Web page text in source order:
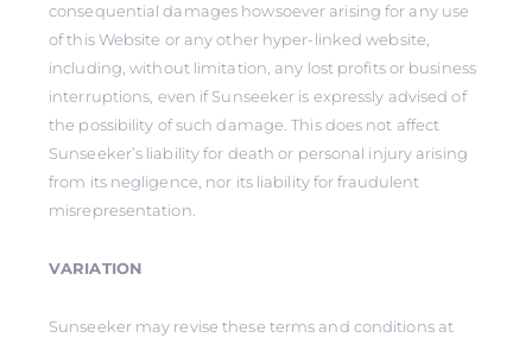
consequential damages howsoever arising for any use
of this Website or any other hyper-linked website,
including, without limitation, any lost profits or business
interruptions, even if Sunseeker is expressly advised of
the possibility of such damage. This does not affect
Sunseeker’s liability for death or personal injury arising
from its negligence, nor its liability for fraudulent
misrepresentation.
VARIATION
Sunseeker may revise these terms and conditions at